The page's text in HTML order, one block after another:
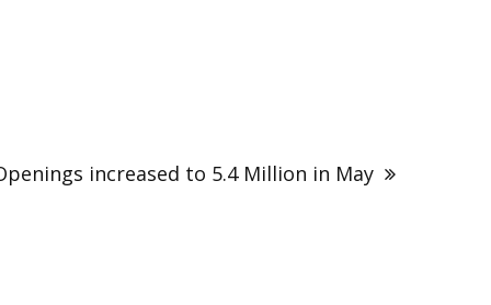
increased to 5.4 Million in May